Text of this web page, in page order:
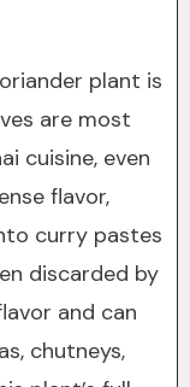
plant is
are most
cuisine, even
flavor,
curry pastes
discarded by
and can
chutneys,